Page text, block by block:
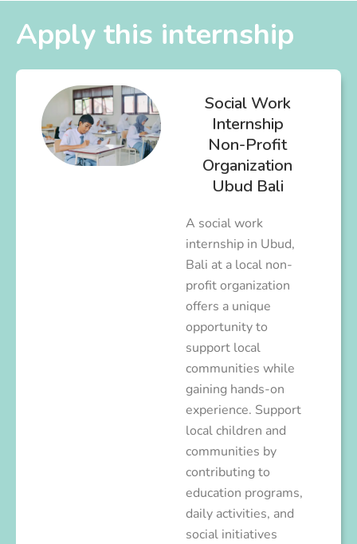
Apply this internship
Social Work
Internship
Non-Profit
Organization
Ubud Bali
A social work
internship in Ubud,
Bali at a local non-
profit organization
offers a unique
opportunity to
support local
communities while
gaining hands-on
experience. Support
local children and
communities by
contributing to
education programs,
daily activities, and
social initiatives